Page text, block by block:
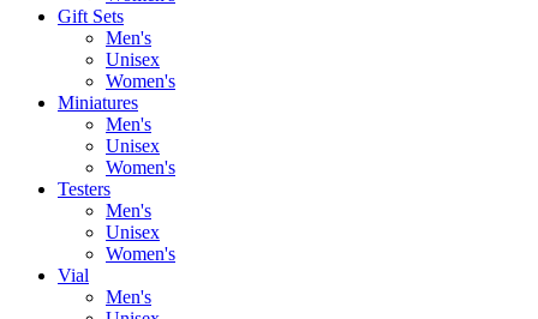
Gift Sets
Men's
Unisex
Women's
Miniatures
Men's
Unisex
Women's
Testers
Men's
Unisex
Women's
Vial
Men's